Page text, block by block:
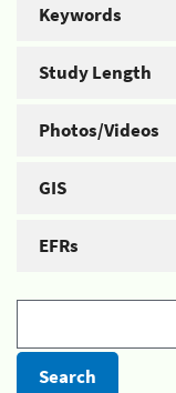
Keywords
Study Length
Photos/Videos
GIS
EFRs